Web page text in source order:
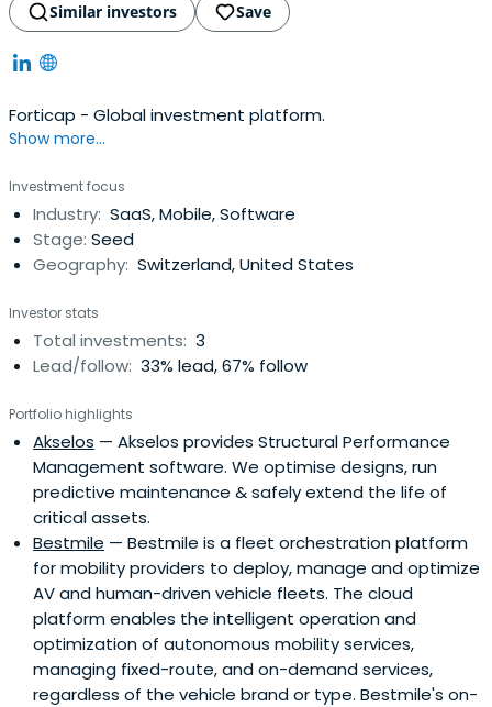
Similar investors
Save
Forticap - Global investment platform.
Show more...
Investment focus
Industry: SaaS, Mobile, Software
Stage: Seed
Geography: Switzerland, United States
Investor stats
Total investments: 3
Lead/follow: 33% lead, 67% follow
Portfolio highlights
Akselos — Akselos provides Structural Performance
Management software. We optimise designs, run
predictive maintenance & safely extend the life of
critical assets.
Bestmile — Bestmile is a fleet orchestration platform
for mobility providers to deploy, manage and optimize
AV and human-driven vehicle fleets. The cloud
platform enables the intelligent operation and
optimization of autonomous mobility services,
managing fixed-route, and on-demand services,
regardless of the vehicle brand or type. Bestmile's on-